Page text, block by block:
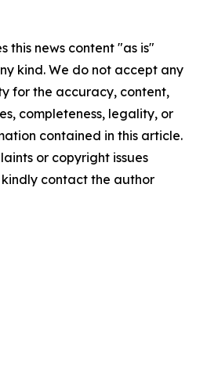
this news content "as is"
kind. We do not accept any
for the accuracy, content,
completeness, legality, or
contained in this article.
or copyright issues
contact the author